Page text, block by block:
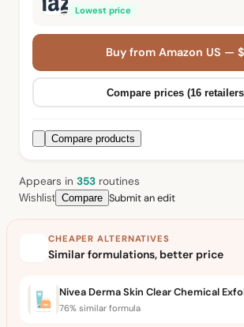
Lowest price
Buy from Amazon US —
Compare prices (16
Compare products
Appears in 353 routines
Wishlist Compare Submit an edit
CHEAPER ALTERNATIVES
Similar formulations, better price
Nivea Derma Skin Clear Chemical
76% similar formula